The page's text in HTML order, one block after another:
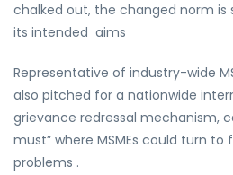
chalked out, the changed norm is
its intended aims
Representative of industry-wide
also pitched for a nationwide
grievance redressal mechanism,
must” where MSMEs could turn
problems .